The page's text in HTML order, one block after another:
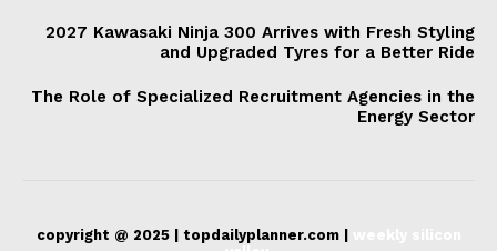
2027 Kawasaki Ninja 300 Arrives with Fresh Styling
and Upgraded Tyres for a Better Ride
The Role of Specialized Recruitment Agencies in the
Energy Sector
copyright @ 2025 | topdailyplanner.com |